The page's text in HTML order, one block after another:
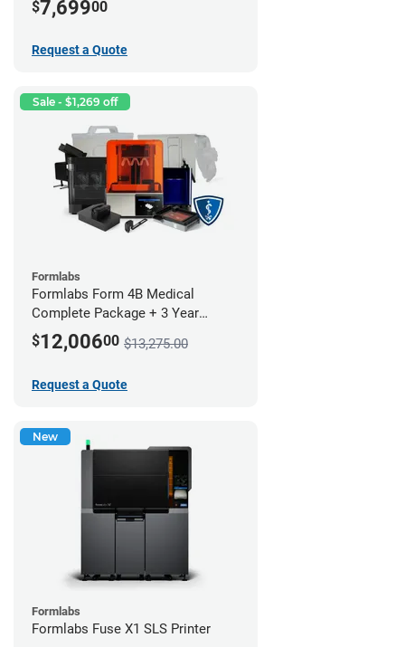
$7,69900
Request a Quote
Sale - $1,269 off
Formlabs
Formlabs Form 4B Medical
Complete Package + 3 Year
Service Plan (1 Year Free)
$12,00600 $13,275.00
Request a Quote
New
Formlabs
Formlabs Fuse X1 SLS Printer